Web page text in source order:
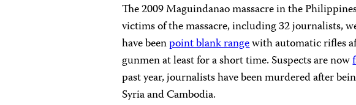
The 2009 Maguindanao massacre in the
victims of the massacre, including 32 journalists,
have beenpoint blank rangewith automatic rifles
gunmen at least for a short time. Suspects are now
past year, journalists have been murdered after
Syria and Cambodia.